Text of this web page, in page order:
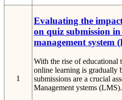
1
Evaluating the
on quiz submission
management system
With the rise of educational
online learning is gradually
submissions are a crucial
Management ystems